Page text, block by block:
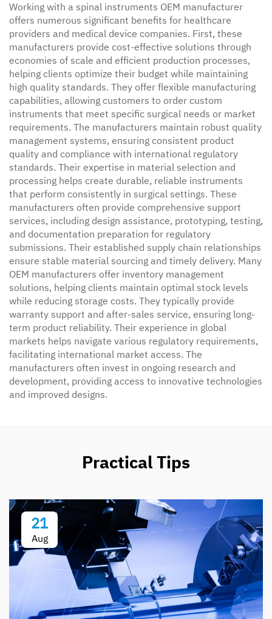
Working with a spinal instruments OEM manufacturer
offers numerous significant benefits for healthcare
providers and medical device companies. First, these
manufacturers provide cost-effective solutions through
economies of scale and efficient production processes,
helping clients optimize their budget while maintaining
high quality standards. They offer flexible manufacturing
capabilities, allowing customers to order custom
instruments that meet specific surgical needs or market
requirements. The manufacturers maintain robust quality
management systems, ensuring consistent product
quality and compliance with international regulatory
standards. Their expertise in material selection and
processing helps create durable, reliable instruments
that perform consistently in surgical settings. These
manufacturers often provide comprehensive support
services, including design assistance, prototyping, testing,
and documentation preparation for regulatory
submissions. Their established supply chain relationships
ensure stable material sourcing and timely delivery. Many
OEM manufacturers offer inventory management
solutions, helping clients maintain optimal stock levels
while reducing storage costs. They typically provide
warranty support and after-sales service, ensuring long-
term product reliability. Their experience in global
markets helps navigate various regulatory requirements,
facilitating international market access. The
manufacturers often invest in ongoing research and
development, providing access to innovative technologies
and improved designs.
Practical Tips
21
Aug